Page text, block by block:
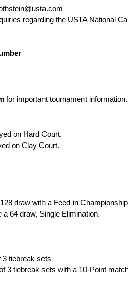
regarding the USTA National
for important tournament
on Hard Court.
on Clay Court.
draw with a Feed-in
64 draw, Single Elimination.
3 tiebreak sets
3 tiebreak sets with a 10-Point